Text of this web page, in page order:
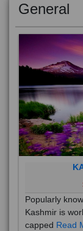
General
Popularly
Kashmir is
capped Read